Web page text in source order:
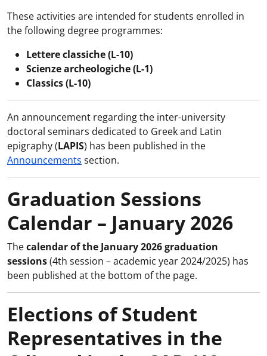
These activities are intended for students enrolled in
the following degree programmes:
Lettere classiche (L-10)
Scienze archeologiche (L-1)
Classics (L-10)
An announcement regarding the inter-university
doctoral seminars dedicated to Greek and Latin
epigraphy (LAPIS) has been published in the
Announcements section.
Graduation Sessions
Calendar – January 2026
Thecalendar of the January 2026 graduation
sessions(4th session – academic year 2024/2025) has
been published at the bottom of the page.
Elections of Student
Representatives in the